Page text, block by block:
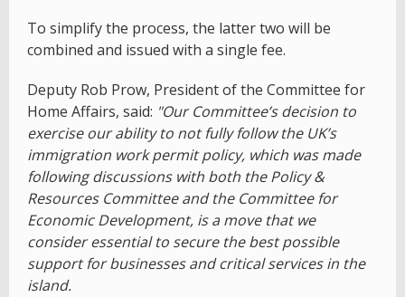
To simplify the process, the latter two will be
combined and issued with a single fee.
Deputy Rob Prow, President of the Committee for
Home Affairs, said: "Our Committee’s decision to
exercise our ability to not fully follow the UK’s
immigration work permit policy, which was made
following discussions with both the Policy &
Resources Committee and the Committee for
Economic Development, is a move that we
consider essential to secure the best possible
support for businesses and critical services in the
island.